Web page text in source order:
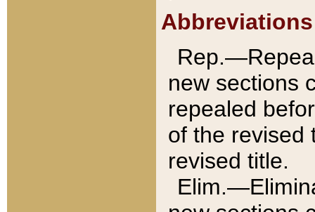
Abbreviations
new sections
repealed
of the revised
revised title.